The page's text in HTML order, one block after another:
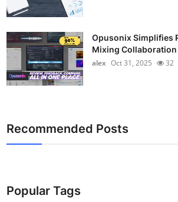
Opusonix Simplifies
Mixing Collaboration
alex Oct 31, 2025 32
Recommended Posts
Popular Tags